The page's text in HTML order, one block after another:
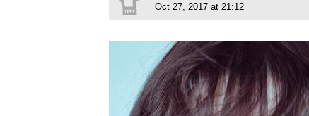
Oct 27, 2017 at 21:12